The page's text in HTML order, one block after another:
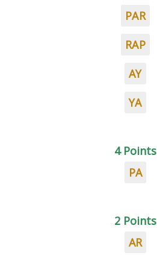
PAR
RAP
AY
YA
4 Points
PA
2 Points
AR